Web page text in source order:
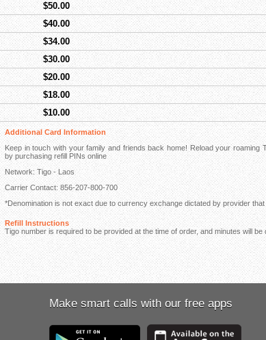
$50.00
$40.00
$34.00
$30.00
$20.00
$18.00
$10.00
Additional Card Information
Keep in touch with your family and friends back home! Reload your roaming
by purchasing refill PINs online
Network: Tigo - Laos
Carrier Contact: 856-207-800-700
*Denomination is not exact due to currency exchange dictated by provider
Refill Instructions
Tigo number is required to be provided at the time of order, and minutes will
Make smart calls with our free apps